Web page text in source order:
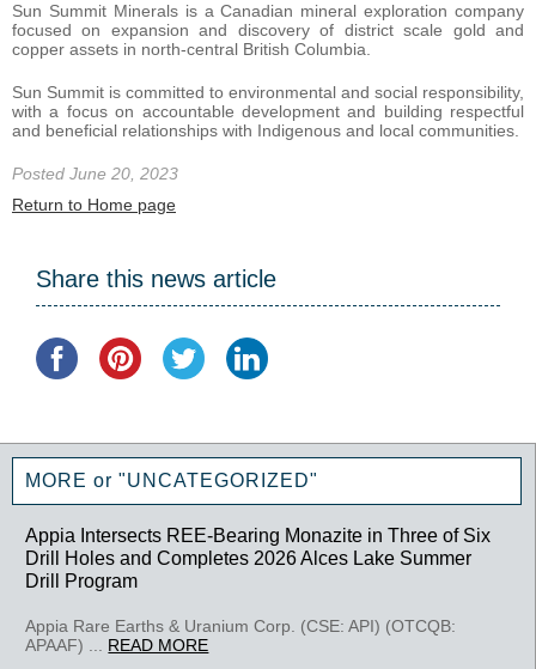
Sun Summit Minerals is a Canadian mineral exploration company
focused on expansion and discovery of district scale gold and
copper assets in north-central British Columbia.
Sun Summit is committed to environmental and social responsibility,
with a focus on accountable development and building respectful
and beneficial relationships with Indigenous and local communities.
Posted June 20, 2023
Return to Home page
Share this news article
MORE or "UNCATEGORIZED"
Appia Intersects REE-Bearing Monazite in Three of Six
Drill Holes and Completes 2026 Alces Lake Summer
Drill Program
Appia Rare Earths & Uranium Corp. (CSE: API) (OTCQB:
APAAF) ... READ MORE